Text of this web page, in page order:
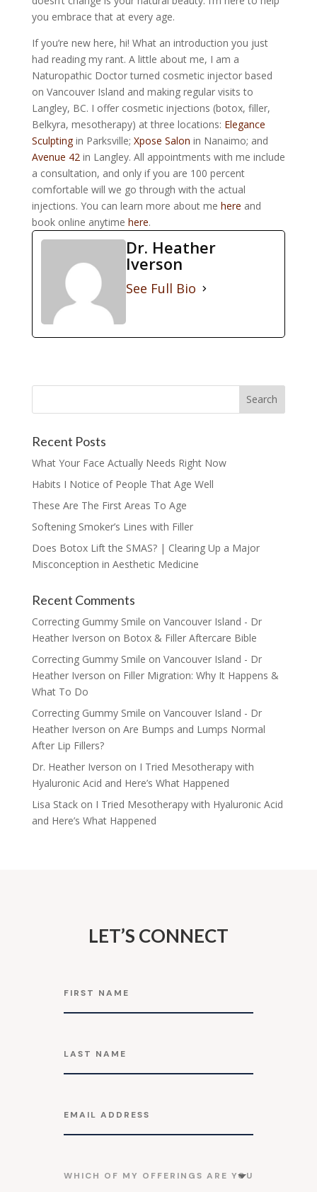
you embrace that at every age.
If you’re new here, hi! What an introduction you just
had reading my rant. A little about me, I am a
Naturopathic Doctor turned cosmetic injector based
on Vancouver Island and making regular visits to
Langley, BC. I offer cosmetic injections (botox, filler,
Belkyra, mesotherapy) at three locations: Elegance
Sculptingin Parksville; Xpose Salon in Nanaimo; and
Avenue 42 in Langley. All appointments with me include
a consultation, and only if you are 100 percent
comfortable will we go through with the actual
injections. You can learn more about me here and
book online anytime here.
Dr. Heather
Iverson
See Full Bio
Recent Posts
What Your Face Actually Needs Right Now
Habits I Notice of People That Age Well
These Are The First Areas To Age
Softening Smoker’s Lines with Filler
Does Botox Lift the SMAS? | Clearing Up a Major
Misconception in Aesthetic Medicine
Recent Comments
Correcting Gummy Smile on Vancouver Island - Dr
Heather Iverson on Botox & Filler Aftercare Bible
Correcting Gummy Smile on Vancouver Island - Dr
Heather Iverson on Filler Migration: Why It Happens &
What To Do
Correcting Gummy Smile on Vancouver Island - Dr
Heather Iverson on Are Bumps and Lumps Normal
After Lip Fillers?
Dr. Heather Iverson on I Tried Mesotherapy with
Hyaluronic Acid and Here’s What Happened
Lisa Stackon I Tried Mesotherapy with Hyaluronic Acid
and Here’s What Happened
LET’S CONNECT